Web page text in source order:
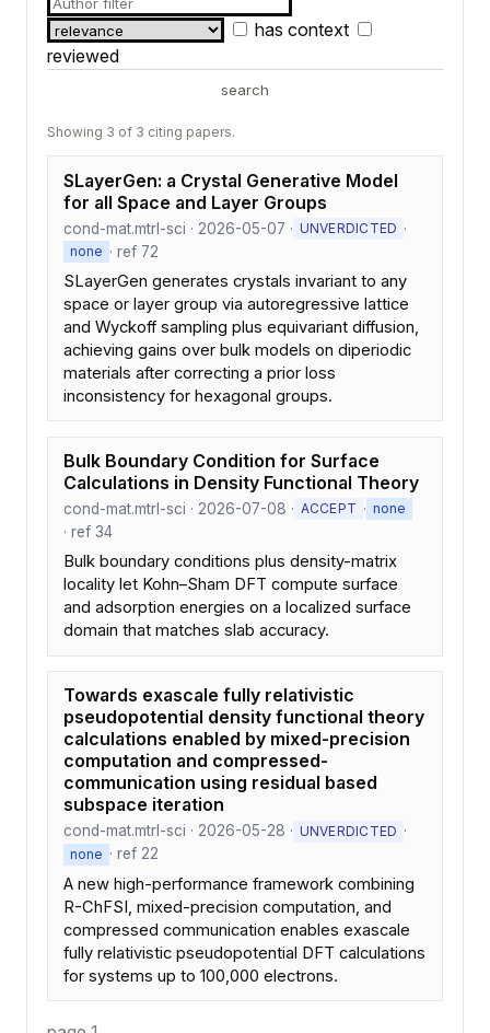
has context
reviewed
search
Showing 3 of 3 citing papers.
SLayerGen: a Crystal Generative Model
for all Space and Layer Groups
cond-mat.mtrl-sci · 2026-05-07 · UNVERDICTED ·
none · ref 72
SLayerGen generates crystals invariant to any
space or layer group via autoregressive lattice
and Wyckoff sampling plus equivariant diffusion,
achieving gains over bulk models on diperiodic
materials after correcting a prior loss
inconsistency for hexagonal groups.
Bulk Boundary Condition for Surface
Calculations in Density Functional Theory
cond-mat.mtrl-sci · 2026-07-08 · ACCEPT · none
· ref 34
Bulk boundary conditions plus density-matrix
locality let Kohn–Sham DFT compute surface
and adsorption energies on a localized surface
domain that matches slab accuracy.
Towards exascale fully relativistic
pseudopotential density functional theory
calculations enabled by mixed-precision
computation and compressed-
communication using residual based
subspace iteration
cond-mat.mtrl-sci · 2026-05-28 · UNVERDICTED ·
none · ref 22
A new high-performance framework combining
R-ChFSI, mixed-precision computation, and
compressed communication enables exascale
fully relativistic pseudopotential DFT calculations
for systems up to 100,000 electrons.